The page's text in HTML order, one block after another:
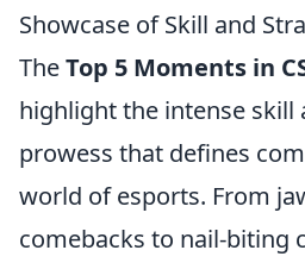
Showcase of Skill and
TheTop 5 Moments in
highlight the intense skill
prowess that defines
world of esports. From
comebacks to nail-biting